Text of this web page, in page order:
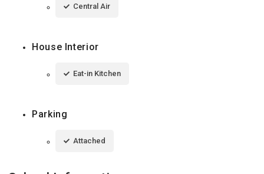
Central Air
House Interior
Eat-in Kitchen
Parking
Attached